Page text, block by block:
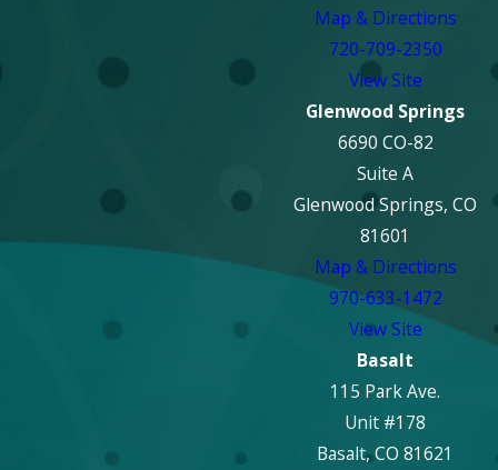
Map & Directions
720-709-2350
View Site
Glenwood Springs
6690 CO-82
Suite A
Glenwood Springs, CO
81601
Map & Directions
970-633-1472
View Site
Basalt
115 Park Ave.
Unit #178
Basalt, CO 81621